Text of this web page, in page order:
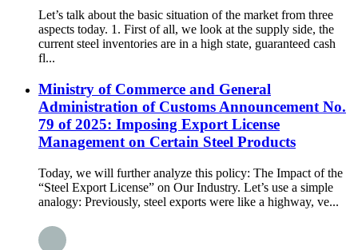
Let’s talk about the basic situation of the market from three
aspects today. 1. First of all, we look at the supply side, the
current steel inventories are in a high state, guaranteed cash
fl...
Ministry of Commerce and General
Administration of Customs Announcement No.
79 of 2025: Imposing Export License
Management on Certain Steel Products
Today, we will further analyze this policy: The Impact of the
“Steel Export License” on Our Industry. Let’s use a simple
analogy: Previously, steel exports were like a highway, ve...